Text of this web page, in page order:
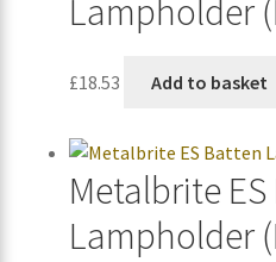
Lampholder
£18.53 Add to basket
Metalbrite
Lampholder